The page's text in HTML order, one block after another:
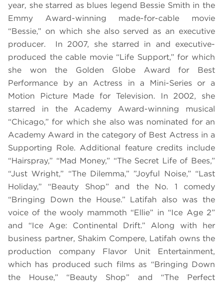
year, she starred as blues legend Bessie Smith in the
Emmy Award-winning made-for-cable movie
“Bessie,” on which she also served as an executive
producer. In 2007, she starred in and executive-
produced the cable movie “Life Support,” for which
she won the Golden Globe Award for Best
Performance by an Actress in a Mini-Series or a
Motion Picture Made for Television. In 2002, she
starred in the Academy Award-winning musical
“Chicago,” for which she also was nominated for an
Academy Award in the category of Best Actress in a
Supporting Role. Additional feature credits include
“Hairspray,” “Mad Money,” “The Secret Life of Bees,”
“Just Wright,” “The Dilemma,” ”Joyful Noise,” “Last
Holiday,” “Beauty Shop” and the No. 1 comedy
“Bringing Down the House.” Latifah also was the
voice of the wooly mammoth “Ellie” in “Ice Age 2”
and “Ice Age: Continental Drift.” Along with her
business partner, Shakim Compere, Latifah owns the
production company Flavor Unit Entertainment,
which has produced such films as “Bringing Down
the House,” “Beauty Shop” and “The Perfect